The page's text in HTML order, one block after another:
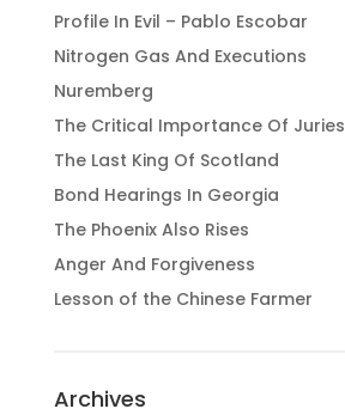
Profile In Evil – Pablo Escobar
Nitrogen Gas And Executions
Nuremberg
The Critical Importance Of Juries
The Last King Of Scotland
Bond Hearings In Georgia
The Phoenix Also Rises
Anger And Forgiveness
Lesson of the Chinese Farmer
Archives